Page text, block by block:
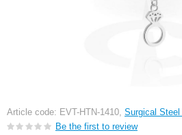
Article code: EVT-HTN-1410, Surgical
Be the first to review